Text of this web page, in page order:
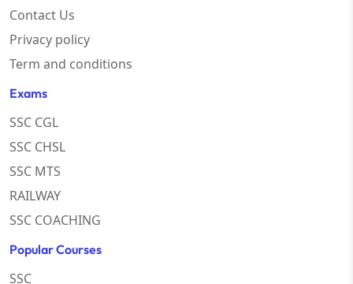
Contact Us
Privacy policy
Term and conditions
Exams
SSC CGL
SSC CHSL
SSC MTS
RAILWAY
SSC COACHING
Popular Courses
SSC